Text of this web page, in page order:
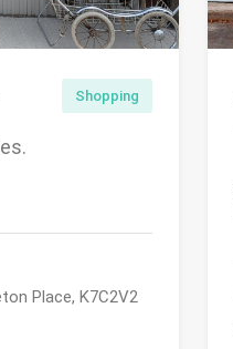
Shopping
Place, K7C2V2